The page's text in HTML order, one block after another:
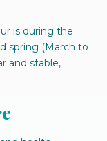
is during the
spring (March to
and stable,